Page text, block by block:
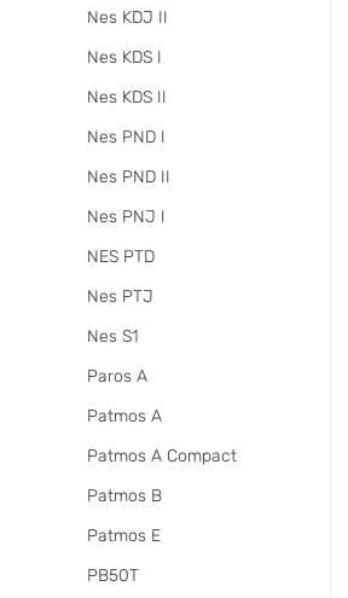
Nes KDJ II
Nes KDS I
Nes KDS II
Nes PND I
Nes PND II
Nes PNJ I
NES PTD
Nes PTJ
Nes S1
Paros A
Patmos A
Patmos A Compact
Patmos B
Patmos E
PB50T